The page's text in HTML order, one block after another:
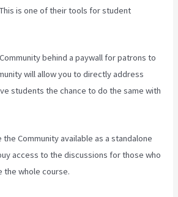
is one of their tools for student
behind a paywall for patrons to
will allow you to directly address
students the chance to do the same with
the Community available as a standalone
access to the discussions for those who
the whole course.